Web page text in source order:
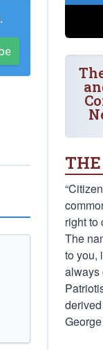
.
right to
The
to you,
always